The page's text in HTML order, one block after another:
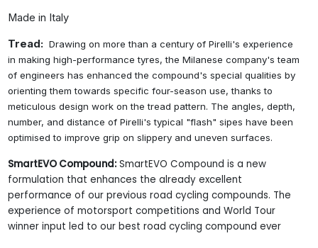
Made in Italy
Tread: Drawing on more than a century of Pirelli's experience
in making high-performance tyres,the Milanese company's team
of engineers has enhanced the compound's special qualities by
orienting them towards specific four-season use, thanks to
meticulous design work onthe tread pattern. The angles, depth,
number, and distance of Pirelli's typical "flash" sipes have been
optimised to improve grip on slippery and uneven surfaces.
SmartEVO Compound: SmartEVO Compound is a new
formulation that enhances the already excellent
performance of our previous road cycling compounds. The
experience of motorsport competitions and World Tour
winner input led to our best road cycling compound ever